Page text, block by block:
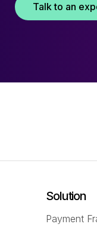
Talk to an
Solution
Payment